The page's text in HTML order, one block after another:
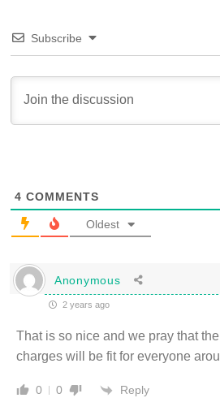
Subscribe
4 COMMENTS
Oldest
Anonymous
2 years ago
That is so nice and we pray that
charges will be fit for everyone
0 0 Reply